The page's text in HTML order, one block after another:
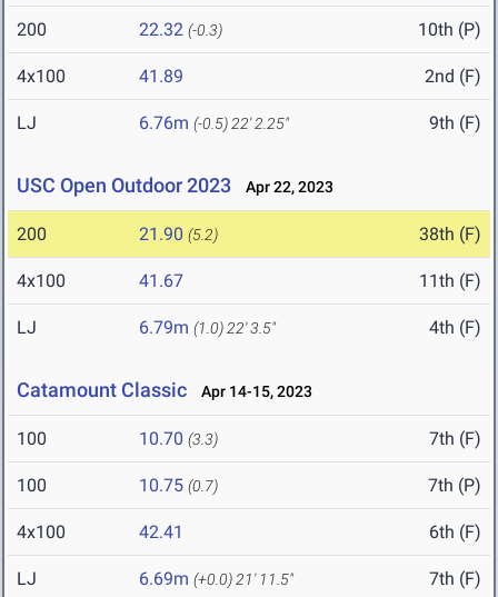
200 22.32 (-0.3) 10th (P)
4x100 41.89 2nd (F)
LJ 6.76m (-0.5) 22' 2.25" 9th (F)
USC Open Outdoor 2023 Apr 22, 2023
200 21.90 (5.2) 38th (F)
4x100 41.67 11th (F)
LJ 6.79m (1.0) 22' 3.5" 4th (F)
Catamount Classic Apr 14-15, 2023
100 10.70 (3.3) 7th (F)
100 10.75 (0.7) 7th (P)
4x100 42.41 6th (F)
LJ 6.69m (+0.0) 21' 11.5" 7th (F)